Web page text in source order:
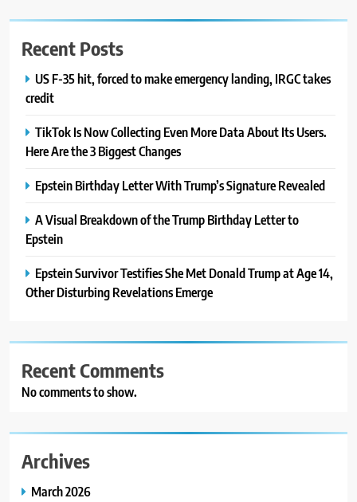
Recent Posts
US F-35 hit, forced to make emergency landing, IRGC takes
credit
TikTok Is Now Collecting Even More Data About Its Users.
Here Are the 3 Biggest Changes
Epstein Birthday Letter With Trump’s Signature Revealed
A Visual Breakdown of the Trump Birthday Letter to
Epstein
Epstein Survivor Testifies She Met Donald Trump at Age 14,
Other Disturbing Revelations Emerge
Recent Comments
No comments to show.
Archives
March 2026